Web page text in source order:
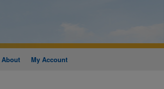
About My Account